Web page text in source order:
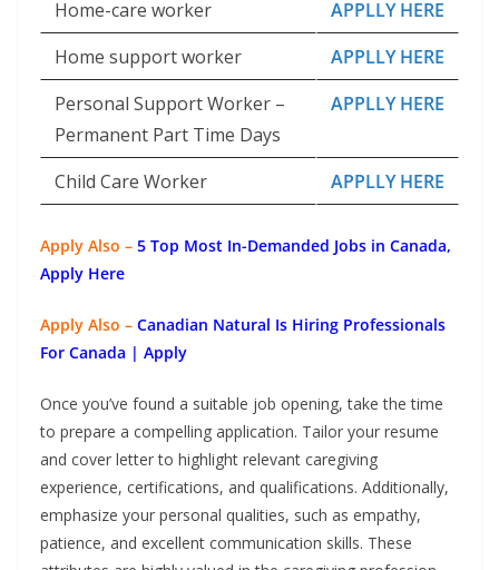
Home-care worker
APPLLY HERE
Home support worker
APPLLY HERE
Personal Support Worker –
Permanent Part Time Days
APPLLY HERE
Child Care Worker APPLLY HERE
Apply Also – 5 Top Most In-Demanded Jobs in Canada,
Apply Here
Apply Also – Canadian Natural Is Hiring Professionals
For Canada | Apply
Once you’ve found a suitable job opening, take the time
to prepare a compelling application. Tailor your resume
and cover letter to highlight relevant caregiving
experience, certifications, and qualifications. Additionally,
emphasize your personal qualities, such as empathy,
patience, and excellent communication skills. These